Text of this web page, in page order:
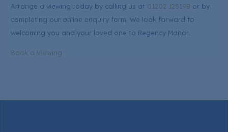
Arrange a viewing today by calling us at 01202 125198 or by
completing our online enquiry form. We look forward to
welcoming you and your loved one to Regency Manor.
Book a Viewing